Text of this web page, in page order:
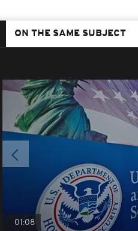
ON THE SAME SUBJECT
01:08